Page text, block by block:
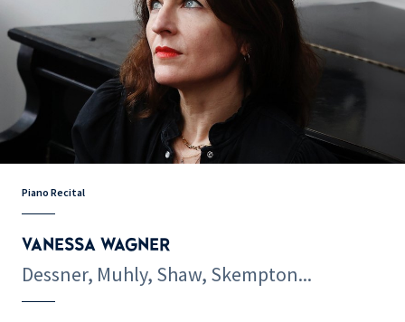
Piano Recital
VANESSA WAGNER
Dessner, Muhly, Shaw, Skempton...